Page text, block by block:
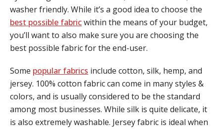
washer friendly. While it’s a good idea to choose the
best possible fabricwithin the means of your budget,
you’ll want to also make sure you are choosing the
best possible fabric for the end-user.
Some popular fabrics include cotton, silk, hemp, and
jersey. 100% cotton fabric can come in many styles &
colors, and is usually considered to be the standard
among most businesses. While silk is quite delicate, it
is also extremely washable. Jersey fabric is ideal when